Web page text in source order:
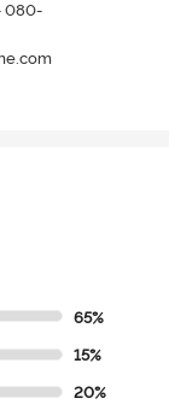
080-
65%
15%
20%